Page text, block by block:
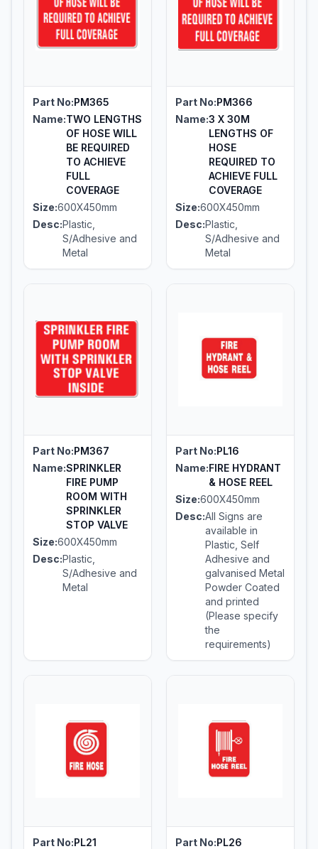
Part No:PM365
Name:TWO LENGTHS
OF HOSE WILL
BE REQUIRED
TO ACHIEVE
FULL
COVERAGE
Size:600X450mm
Desc:Plastic,
S/Adhesive and
Metal
Part No:PM366
Name:3 X 30M
LENGTHS OF
HOSE
REQUIRED TO
ACHIEVE FULL
COVERAGE
Size:600X450mm
Desc:Plastic,
S/Adhesive and
Metal
Part No:PM367
Name:SPRINKLER
FIRE PUMP
ROOM WITH
SPRINKLER
STOP VALVE
Size:600X450mm
Desc:Plastic,
S/Adhesive and
Metal
Part No:PL16
Name:FIRE HYDRANT
& HOSE REEL
Size:600X450mm
Desc:All Signs are
available in
Plastic, Self
Adhesive and
galvanised Metal
Powder Coated
and printed
(Please specify
the
requirements)
Part No:PL21
Part No:PL26